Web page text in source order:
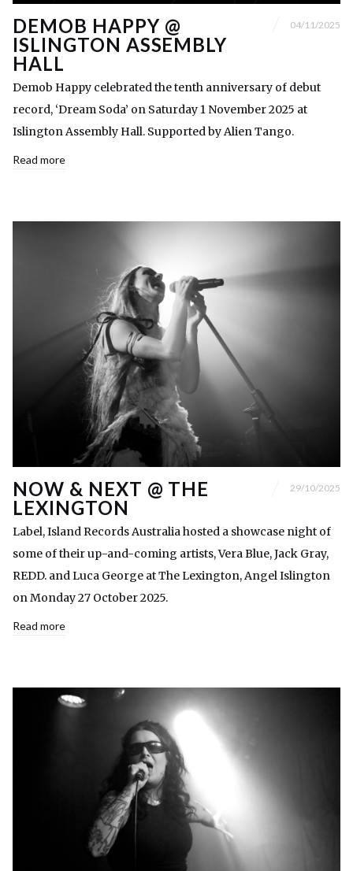
DEMOB HAPPY @
ISLINGTON ASSEMBLY
HALL
04/11/2025
Demob Happy celebrated the tenth anniversary of debut
record, ‘Dream Soda’ on Saturday 1 November 2025 at
Islington Assembly Hall. Supported by Alien Tango.
Read more
NOW & NEXT @ THE
LEXINGTON
29/10/2025
Label, Island Records Australia hosted a showcase night of
some of their up-and-coming artists, Vera Blue, Jack Gray,
REDD. and Luca George at The Lexington, Angel Islington
on Monday 27 October 2025.
Read more